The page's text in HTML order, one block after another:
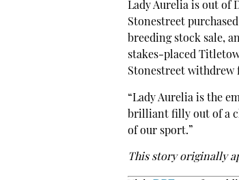
Lady Aurelia is out of
Stonestreet
breeding stock sale,
stakes-placed
Stonestreet withdrew
“Lady Aurelia is the
brilliant filly out of a
of our sport.”
This story originally